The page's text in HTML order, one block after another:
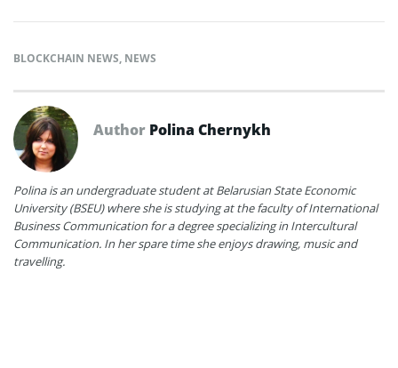
BLOCKCHAIN NEWS, NEWS
Author Polina Chernykh
Polina is an undergraduate student at Belarusian State Economic
University (BSEU) where she is studying at the faculty of International
Business Communication for a degree specializing in Intercultural
Communication. In her spare time she enjoys drawing, music and
travelling.